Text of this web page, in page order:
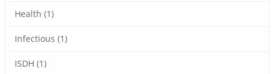
Health (1)
Infectious (1)
ISDH (1)